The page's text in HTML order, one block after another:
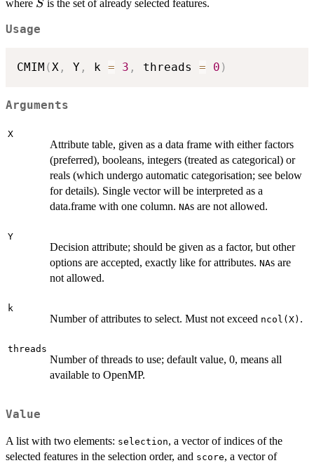
where S is the set of already selected features.
Usage
CMIM (X , Y , k = 3 , threads = 0 )
Arguments
X
Attribute table, given as a data frame with either factors
(preferred), booleans, integers (treated as categorical) or
reals (which undergo automatic categorisation; see below
for details). Single vector will be interpreted as a
data.frame with one column. NAs are not allowed.
Y
Decision attribute; should be given as a factor, but other
options are accepted, exactly like for attributes. NAs are
not allowed.
k
Number of attributes to select. Must not exceed ncol(X) .
threads
Number of threads to use; default value, 0, means all
available to OpenMP.
Value
A list with two elements: selection, a vector of indices of the
selected features in the selection order, and score, a vector of